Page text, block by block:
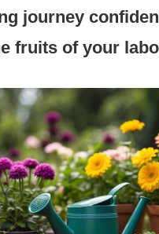
journey
fruits of your